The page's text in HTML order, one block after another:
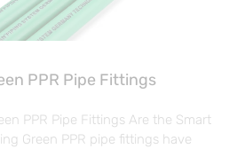
PPR Pipe Fittings
PPR Pipe Fittings Are the Smart
Green PPR pipe fittings have